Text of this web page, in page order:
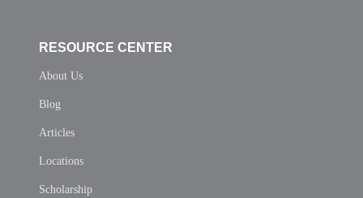
RESOURCE CENTER
About Us
Blog
Articles
Locations
Scholarship